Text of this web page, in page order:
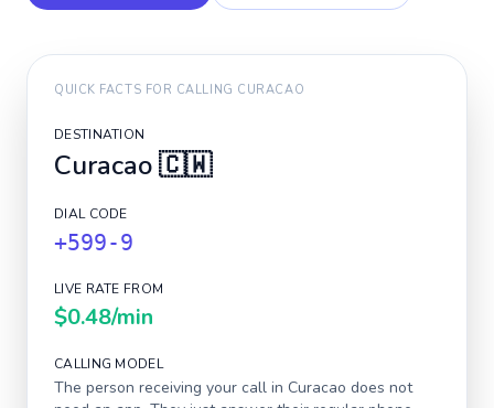
QUICK FACTS FOR CALLING CURACAO
DESTINATION
Curacao🇨🇼
DIAL CODE
+599-9
LIVE RATE FROM
$0.48/min
CALLING MODEL
The person receiving your call in Curacao does not